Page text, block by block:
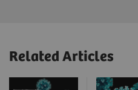
Related Articles